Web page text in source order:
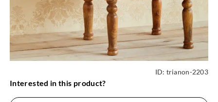
ID: trianon-2203
Interested in this product?